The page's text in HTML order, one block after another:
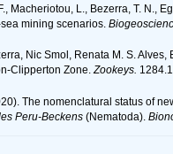
Macheriotou, L., Bezerra, T. N.,
mining scenarios.
Nic Smol, Renata M. S.
Clipperton Zone.Zookeys.
The nomenclatural status of
Peru-Beckens(Nematoda).